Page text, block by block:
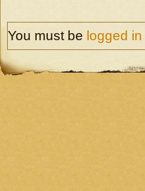
You must be logged in